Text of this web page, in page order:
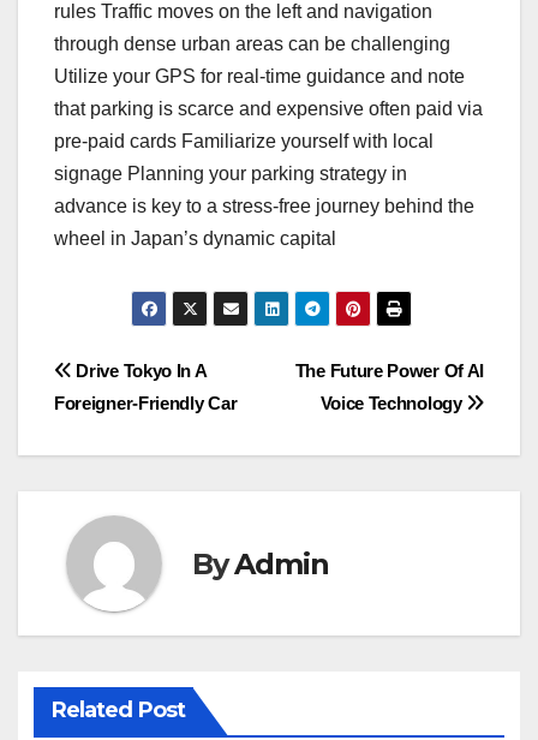
rules Traffic moves on the left and navigation
through dense urban areas can be challenging
Utilize your GPS for real-time guidance and note
that parking is scarce and expensive often paid via
pre-paid cards Familiarize yourself with local
signage Planning your parking strategy in
advance is key to a stress-free journey behind the
wheel in Japan’s dynamic capital
Post
navigation
The Future Power Of AI
Voice Technology
Drive Tokyo In A
Foreigner-Friendly Car
ByAdmin
Related Post